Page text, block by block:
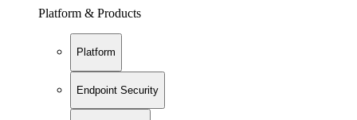
Platform & Products
Platform
Endpoint Security